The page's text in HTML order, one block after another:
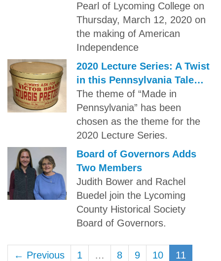
Pearl of Lycoming College on
Thursday, March 12, 2020 on
the making of American
Independence
2020 Lecture Series: A Twist
in this Pennsylvania Tale…
The theme of “Made in
Pennsylvania” has been
chosen as the theme for the
2020 Lecture Series.
Board of Governors Adds
Two Members
Judith Bower and Rachel
Buedel join the Lycoming
County Historical Society
Board of Governors.
← Previous 1 … 8 9 10
11